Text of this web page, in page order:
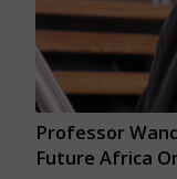
Professor
Future Africa